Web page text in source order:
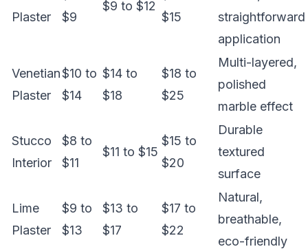
Plaster
$9
$9 to $12
$15
straightforward
application
Venetian
Plaster
$10 to
$14
$14 to
$18
$18 to
$25
Multi-layered,
polished
marble effect
Stucco
Interior
$8 to
$11
$11 to $15
$15 to
$20
Durable
textured
surface
Lime
Plaster
$9 to
$13
$13 to
$17
$17 to
$22
Natural,
breathable,
eco-friendly